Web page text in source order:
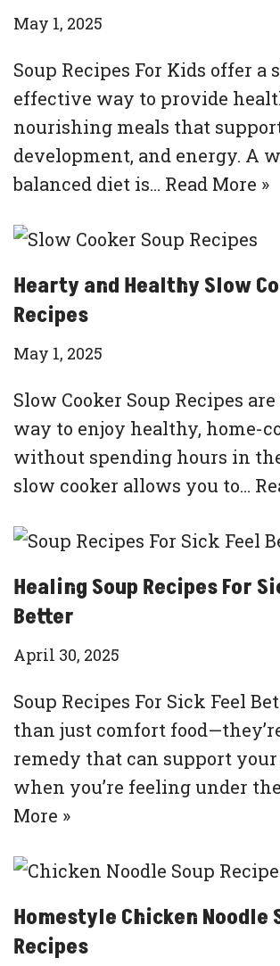
May 1, 2025
Soup Recipes For Kids offer a
effective way to provide
nourishing meals that
development, and energy. A
balanced diet is… Read More »
Hearty and Healthy Slow
Recipes
May 1, 2025
Slow Cooker Soup Recipes
way to enjoy healthy, home-
without spending hours in
slow cooker allows you to…
Healing Soup Recipes For
Better
April 30, 2025
Soup Recipes For Sick Feel
than just comfort
remedy that can support
when you’re feeling under
More »
Homestyle Chicken Noodle
Recipes